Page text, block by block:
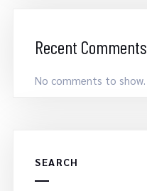
Recent Comments
No comments to show.
SEARCH